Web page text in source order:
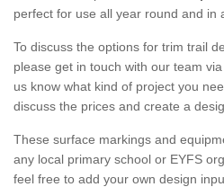
perfect for use all year round and in
To discuss the options for trim trail
please get in touch with our team
us know what kind of project you
discuss the prices and create a
These surface markings and
any local primary school or EYFS
feel free to add your own design